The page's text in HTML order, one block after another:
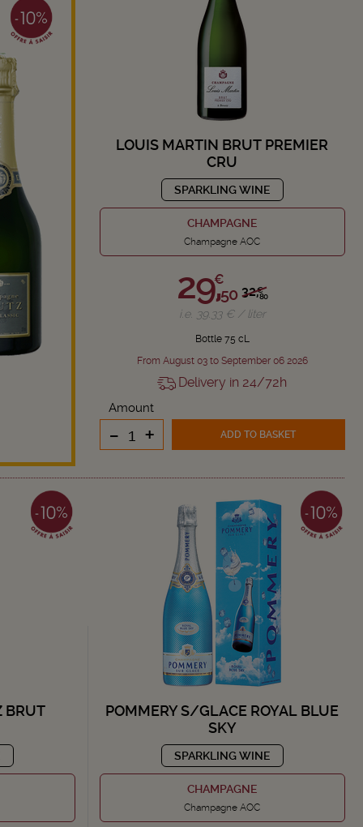
LOUIS MARTIN BRUT PREMIER
CRU
SPARKLING WINE
CHAMPAGNE
Champagne AOC
32,€
80
29,
€
50
i.e. 39.33 € / liter
Bottle 75 cL
From August 03 to September 06 2026
Delivery in 24/72h
Amount
- + ADD TO BASKET
BRUT
POMMERY S/GLACE ROYAL BLUE
SKY
SPARKLING WINE
CHAMPAGNE
Champagne AOC